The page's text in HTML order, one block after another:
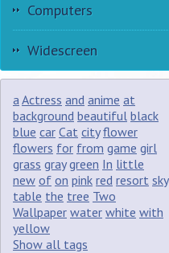
Computers
Widescreen
aActress and anime at
background beautiful black
blue car Cat city flower
flowers for from game girl
grass gray green In little
new of on pink red resort sky
table the tree Two
Wallpaper water white with
yellow
Show all tags